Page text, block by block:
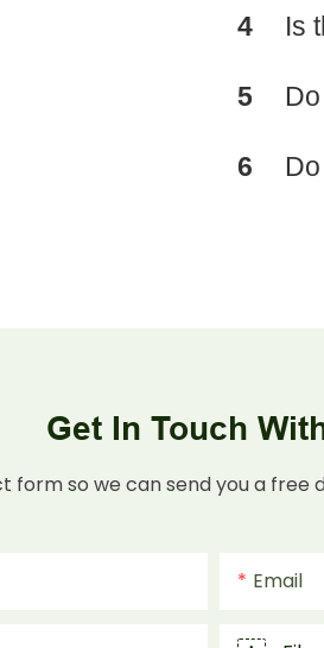
4 Is
5
6
Get In Touch
so we can send you a
Email